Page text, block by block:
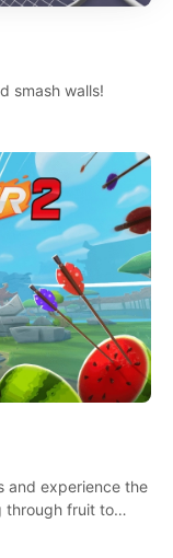
smash walls!
and experience the
through fruit to